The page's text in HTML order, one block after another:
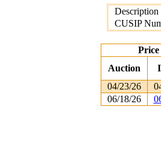
Description
CUSIP
Auction
04/23/26
06/18/26